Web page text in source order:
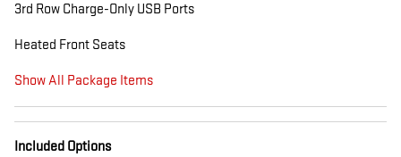
3rd Row Charge-Only USB Ports
Heated Front Seats
Show All Package Items
Included Options